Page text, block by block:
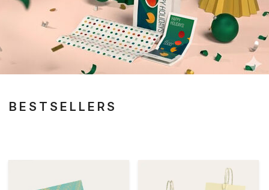
BESTSELLERS